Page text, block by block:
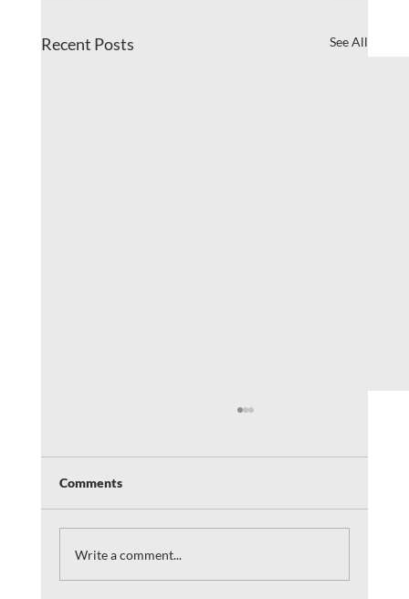
Recent Posts See All
Comments
Write a comment...